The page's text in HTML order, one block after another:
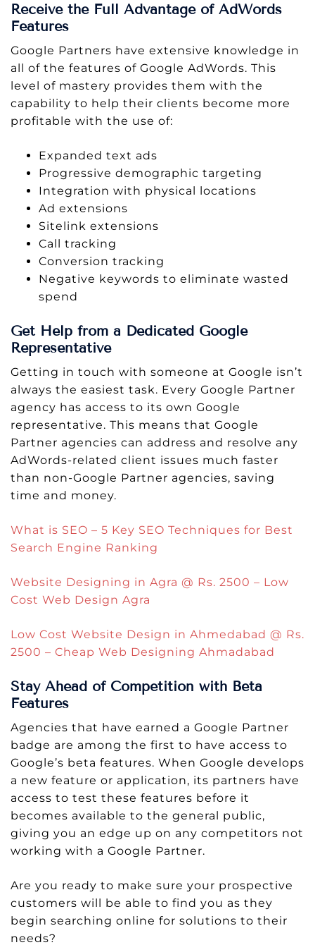
Receive the Full Advantage of AdWords
Features
Google Partners have extensive knowledge in
all of the features of Google AdWords. This
level of mastery provides them with the
capability to help their clients become more
profitable with the use of:
Expanded text ads
Progressive demographic targeting
Integration with physical locations
Ad extensions
Sitelink extensions
Call tracking
Conversion tracking
Negative keywords to eliminate wasted
spend
Get Help from a Dedicated Google
Representative
Getting in touch with someone at Google isn’t
always the easiest task. Every Google Partner
agency has access to its own Google
representative. This means that Google
Partner agencies can address and resolve any
AdWords-related client issues much faster
than non-Google Partner agencies, saving
time and money.
What is SEO – 5 Key SEO Techniques for Best
Search Engine Ranking
Website Designing in Agra @ Rs. 2500 – Low
Cost Web Design Agra
Low Cost Website Design in Ahmedabad @ Rs.
2500 – Cheap Web Designing Ahmadabad
Stay Ahead of Competition with Beta
Features
Agencies that have earned a Google Partner
badge are among the first to have access to
Google’s beta features. When Google develops
a new feature or application, its partners have
access to test these features before it
becomes available to the general public,
giving you an edge up on any competitors not
working with a Google Partner.
Are you ready to make sure your prospective
customers will be able to find you as they
begin searching online for solutions to their
needs?